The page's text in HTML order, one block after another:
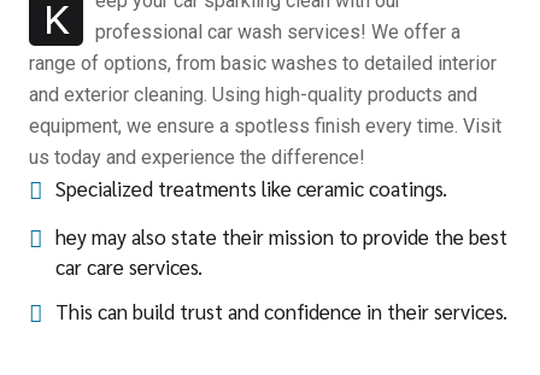
K
professional car wash services! We offer a
range of options, from basic washes to detailed interior
and exterior cleaning. Using high-quality products and
equipment, we ensure a spotless finish every time. Visit
us today and experience the difference!
Specialized treatments like ceramic coatings.
hey may also state their mission to provide the best
car care services.
This can build trust and confidence in their services.